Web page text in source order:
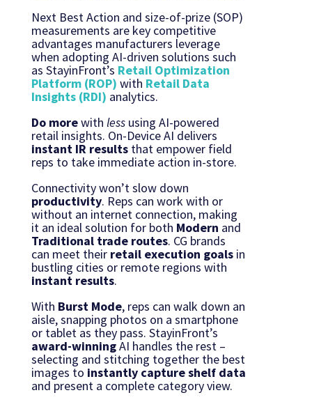
Next Best Action and size-of-prize (SOP)
measurements are key competitive
advantages manufacturers leverage
when adopting AI-driven solutions such
as StayinFront’s Retail Optimization
Platform (ROP) with Retail Data
Insights (RDI) analytics.
Do morewith lessusing AI-powered
retail insights. On-Device AI delivers
instant IR resultsthat empower field
reps to take immediate action in-store.
Connectivity won’t slow down
productivity. Reps can work with or
without an internet connection, making
it an ideal solution for both Modern and
Traditional trade routes. CG brands
can meet their retail execution goalsin
bustling cities or remote regions with
instant results.
With Burst Mode, reps can walk down an
aisle, snapping photos on a smartphone
or tablet as they pass. StayinFront’s
award-winningAI handles the rest –
selecting and stitching together the best
images to instantly capture shelf data
and present a complete category view.